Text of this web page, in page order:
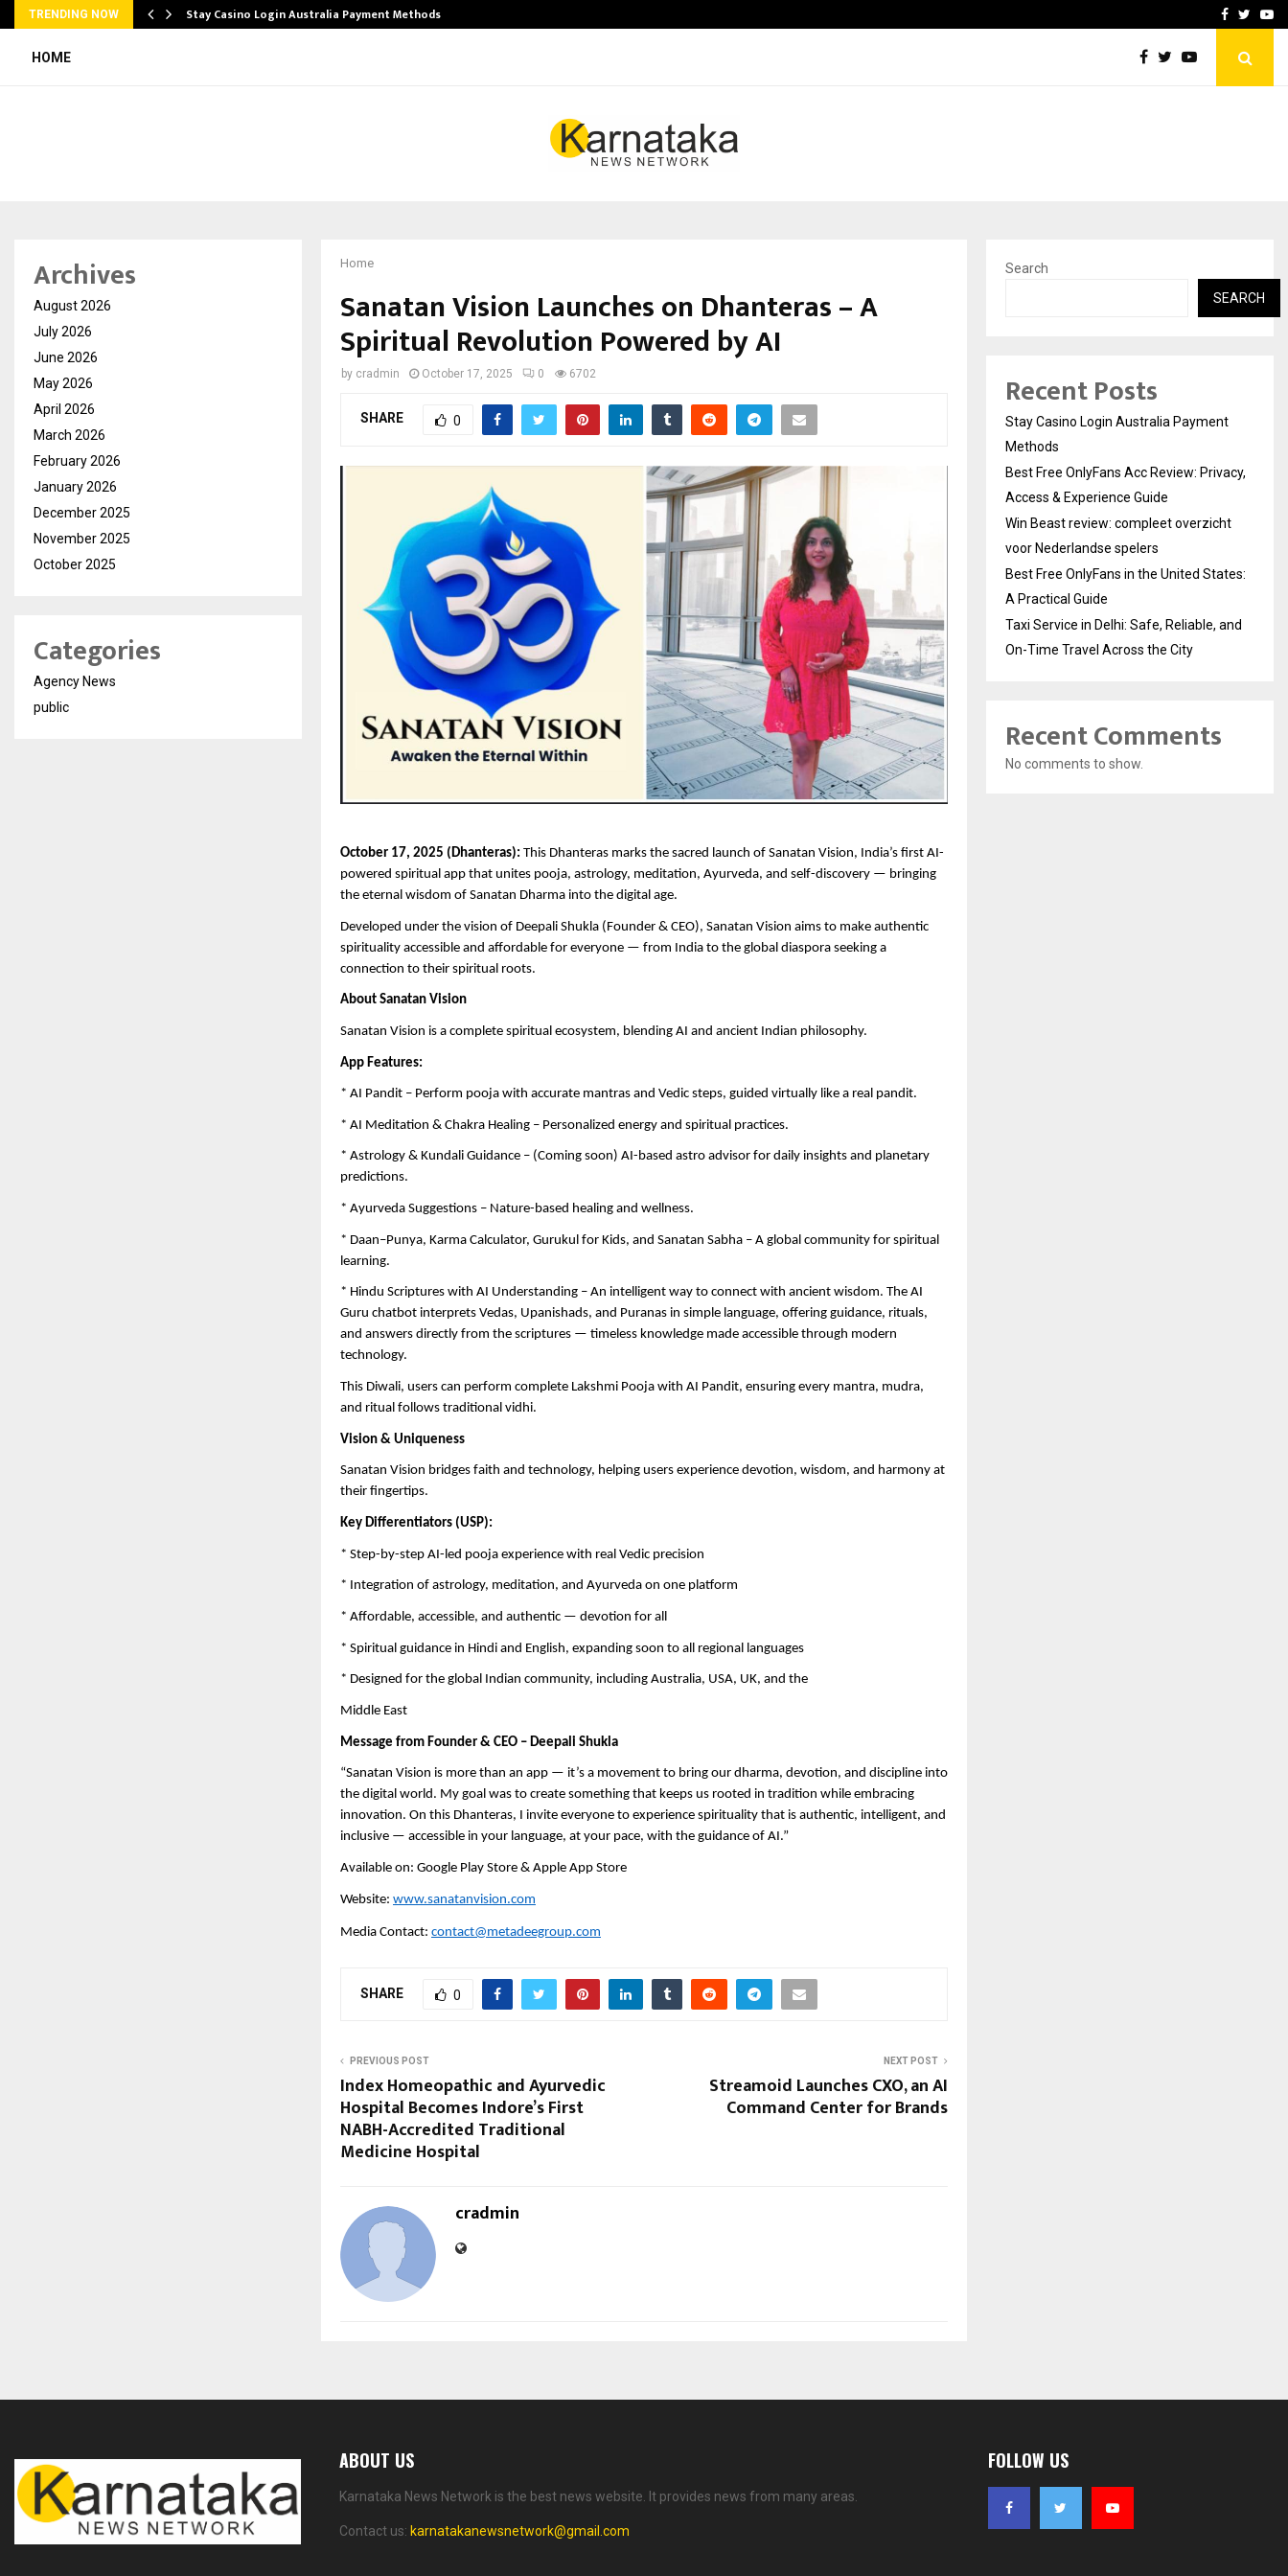
TRENDING NOW Stay Casino Login Australia Payment Methods Win Beast review:Facebook
HOME
Home
Sanatan Vision Launches on Dhanteras – A
Spiritual Revolution Powered by AI
by cradmin October 17, 2025 0 6702
SHARE 0
October 17, 2025 (Dhanteras): This Dhanteras marks the sacred launch of Sanatan Vision, India’s first AI-
powered spiritual app that unites pooja, astrology, meditation, Ayurveda, and self-discovery — bringing
the eternal wisdom of Sanatan Dharma into the digital age.
Developed under the vision of Deepali Shukla (Founder & CEO), Sanatan Vision aims to make authentic
spirituality accessible and affordable for everyone — from India to the global diaspora seeking a
connection to their spiritual roots.
About Sanatan Vision
Sanatan Vision is a complete spiritual ecosystem, blending AI and ancient Indian philosophy.
App Features:
* AI Pandit – Perform pooja with accurate mantras and Vedic steps, guided virtually like a real pandit.
* AI Meditation & Chakra Healing – Personalized energy and spiritual practices.
* Astrology & Kundali Guidance – (Coming soon) AI-based astro advisor for daily insights and planetary
predictions.
* Ayurveda Suggestions – Nature-based healing and wellness.
* Daan–Punya, Karma Calculator, Gurukul for Kids, and Sanatan Sabha – A global community for spiritual
learning.
* Hindu Scriptures with AI Understanding – An intelligent way to connect with ancient wisdom. The AI
Guru chatbot interprets Vedas, Upanishads, and Puranas in simple language, offering guidance, rituals,
and answers directly from the scriptures — timeless knowledge made accessible through modern
technology.
This Diwali, users can perform complete Lakshmi Pooja with AI Pandit, ensuring every mantra, mudra,
and ritual follows traditional vidhi.
Vision & Uniqueness
Sanatan Vision bridges faith and technology, helping users experience devotion, wisdom, and harmony at
their fingertips.
Key Differentiators (USP):
* Step-by-step AI-led pooja experience with real Vedic precision
* Integration of astrology, meditation, and Ayurveda on one platform
* Affordable, accessible, and authentic — devotion for all
* Spiritual guidance in Hindi and English, expanding soon to all regional languages
* Designed for the global Indian community, including Australia, USA, UK, and the
Middle East
Message from Founder & CEO – Deepali Shukla
“Sanatan Vision is more than an app — it’s a movement to bring our dharma, devotion, and discipline into
the digital world. My goal was to create something that keeps us rooted in tradition while embracing
innovation. On this Dhanteras, I invite everyone to experience spirituality that is authentic, intelligent, and
inclusive — accessible in your language, at your pace, with the guidance of AI.”
Available on: Google Play Store & Apple App Store
Website: www.sanatanvision.com
Media Contact: contact@metadeegroup.com
SHARE 0
PREVIOUS POST
Index Homeopathic and Ayurvedic
Hospital Becomes Indore’s First
NABH-Accredited Traditional
Medicine Hospital
NEXT POST
Streamoid Launches CXO, an AI
Command Center for Brands
cradmin
Archives
August 2026
July 2026
June 2026
May 2026
April 2026
March 2026
February 2026
January 2026
December 2025
November 2025
October 2025
Categories
Agency News
public
Search
SEARCH
Recent Posts
Stay Casino Login Australia Payment
Methods
Best Free OnlyFans Acc Review: Privacy,
Access & Experience Guide
Win Beast review: compleet overzicht
voor Nederlandse spelers
Best Free OnlyFans in the United States:
A Practical Guide
Taxi Service in Delhi: Safe, Reliable, and
On-Time Travel Across the City
Recent Comments
No comments to show.
ABOUT US
Karnataka News Network is the best news website. It provides news from many areas.
Contact us: karnatakanewsnetwork@gmail.com
FOLLOW US